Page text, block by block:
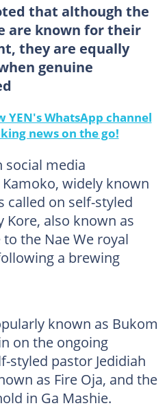
that although the
are known for their
they are equally
genuine
YEN's WhatsApp channel
news on the go!
social media
widely known
called on self-styled
Kore, also known as
the Nae We royal
a brewing
known as Bukom
on the ongoing
styled pastor Jedidiah
as Fire Oja, and the
in Ga Mashie.